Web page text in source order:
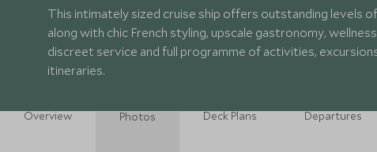
This intimately sized cruise ship offers outstanding levels
along with chic French styling, upscale gastronomy,
discreet service and full programme of activities,
itineraries.
Overview Photos Deck Plans Departures